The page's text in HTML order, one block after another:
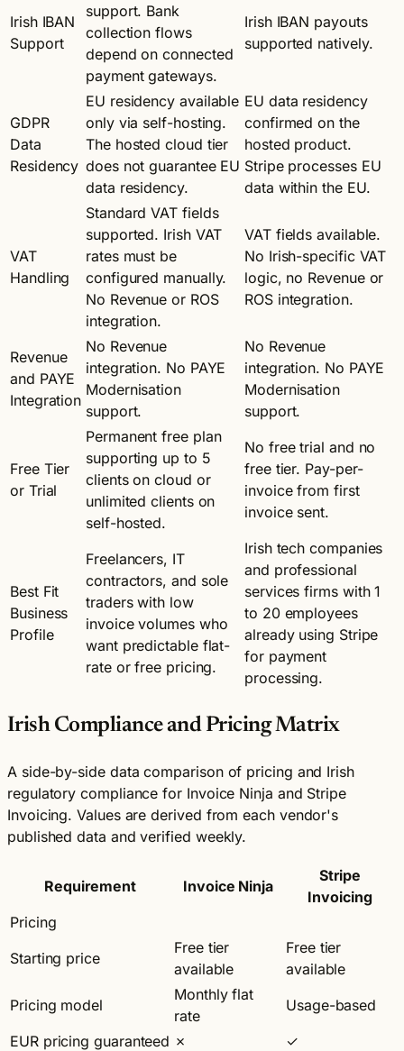
Irish IBAN
Support
support. Bank
collection flows
depend on connected
payment gateways.
Irish IBAN payouts
supported natively.
GDPR
Data
Residency
EU residency available
only via self-hosting.
The hosted cloud tier
does not guarantee EU
data residency.
EU data residency
confirmed on the
hosted product.
Stripe processes EU
data within the EU.
VAT
Handling
Standard VAT fields
supported. Irish VAT
rates must be
configured manually.
No Revenue or ROS
integration.
VAT fields available.
No Irish-specific VAT
logic, no Revenue or
ROS integration.
Revenue
and PAYE
Integration
No Revenue
integration. No PAYE
Modernisation
support.
No Revenue
integration. No PAYE
Modernisation
support.
Free Tier
or Trial
Permanent free plan
supporting up to 5
clients on cloud or
unlimited clients on
self-hosted.
No free trial and no
free tier. Pay-per-
invoice from first
invoice sent.
Best Fit
Business
Profile
Freelancers, IT
contractors, and sole
traders with low
invoice volumes who
want predictable flat-
rate or free pricing.
Irish tech companies
and professional
services firms with 1
to 20 employees
already using Stripe
for payment
processing.
Irish Compliance and Pricing Matrix
A side-by-side data comparison of pricing and Irish
regulatory compliance for Invoice Ninja and Stripe
Invoicing. Values are derived from each vendor's
published data and verified weekly.
Requirement Invoice Ninja
Stripe
Invoicing
Pricing
Starting price
Free tier
available
Free tier
available
Pricing model
Monthly flat
rate
Usage-based
EUR pricing guaranteed ✗
✓